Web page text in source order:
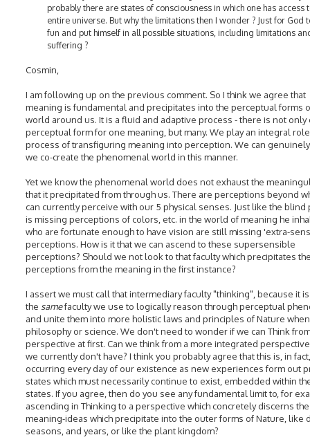
probably there are states of consciousness in which one has access
entire universe. But why the limitations then I wonder ? Just for God
fun and put himself in all possible situations, including limitations
suffering ?
Cosmin,
I am following up on the previous comment. So I think we agree that
meaning is fundamental and precipitates into the perceptual forms
world around us. It is a fluid and adaptive process - there is not only
perceptual form for one meaning, but many. We play an integral
process of transfiguring meaning into perception. We can genuinely
we co-create the phenomenal world in this manner.
Yet we know the phenomenal world does not exhaust the
that it precipitated from through us. There are perceptions beyond
can currently perceive with our 5 physical senses. Just like the blind
is missing perceptions of colors, etc. in the world of meaning he
who are fortunate enough to have vision are still missing 'extra-
perceptions. How is it that we can ascend to these supersensible
perceptions? Should we not look to that faculty which precipitates
perceptions from the meaning in the first instance?
I assert we must call that intermediary faculty "thinking", because it
the samefaculty we use to logically reason through perceptual
and unite them into more holistic laws and principles of Nature
philosophy or science. We don't need to wonder if we can Think
perspective at first. Can we think from a more integrated
we currently don't have? I think you probably agree that this is, in
occurring every day of our existence as new experiences form out
states which must necessarily continue to exist, embedded within
states. If you agree, then do you see any fundamental limit to, for
ascending in Thinking to a perspective which concretely discerns the
meaning-ideas which precipitate into the outer forms of Nature, like
seasons, and years, or like the plant kingdom?